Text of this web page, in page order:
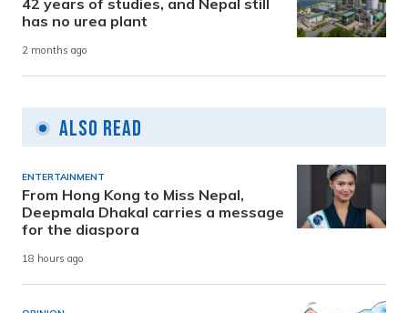
has no urea plant
2 months ago
Also Read
ENTERTAINMENT
From Hong Kong to Miss Nepal,
Deepmala Dhakal carries a message
for the diaspora
18 hours ago